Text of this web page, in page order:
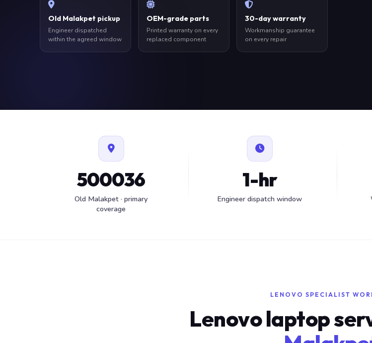
Old Malakpet pickup
Engineer dispatched
within the agreed window
OEM-grade parts
Printed warranty on every
replaced component
30-day warranty
Workmanship guarantee
on every repair
500036
Old Malakpet · primary
coverage
1-hr
Engineer dispatch window
LENOVO SPECIALIST
Lenovo laptop